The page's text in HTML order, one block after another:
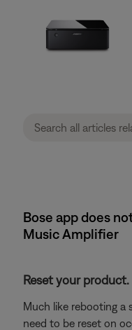
Bose app does
Music Amplifier
Reset your product.
Much like rebooting
need to be reset on